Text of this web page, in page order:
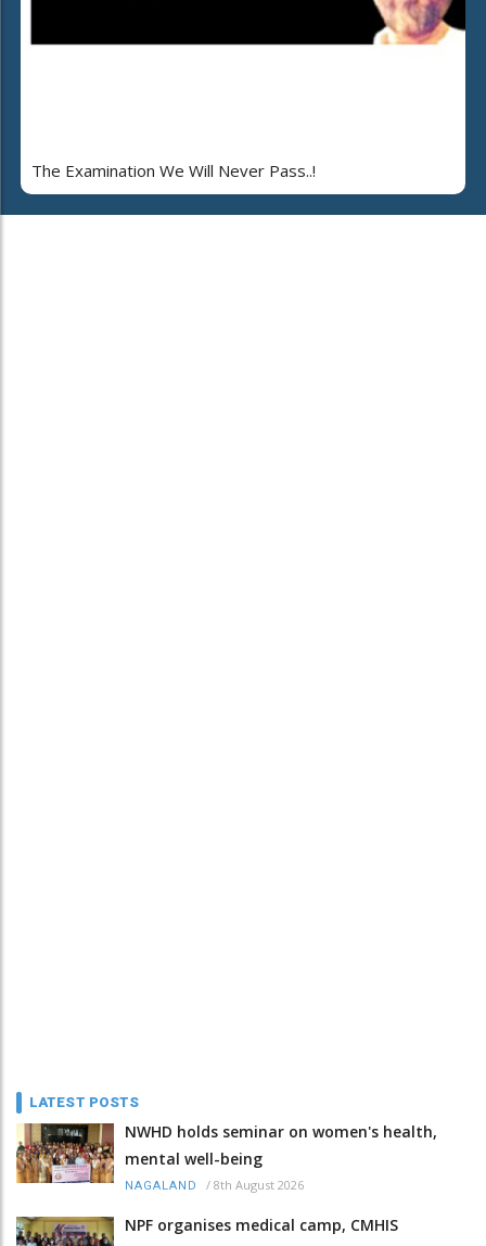
The Examination We Will Never Pass..!
LATEST POSTS
NWHD holds seminar on women's health,
mental well-being
NAGALAND / 8th August 2026
NPF organises medical camp, CMHIS